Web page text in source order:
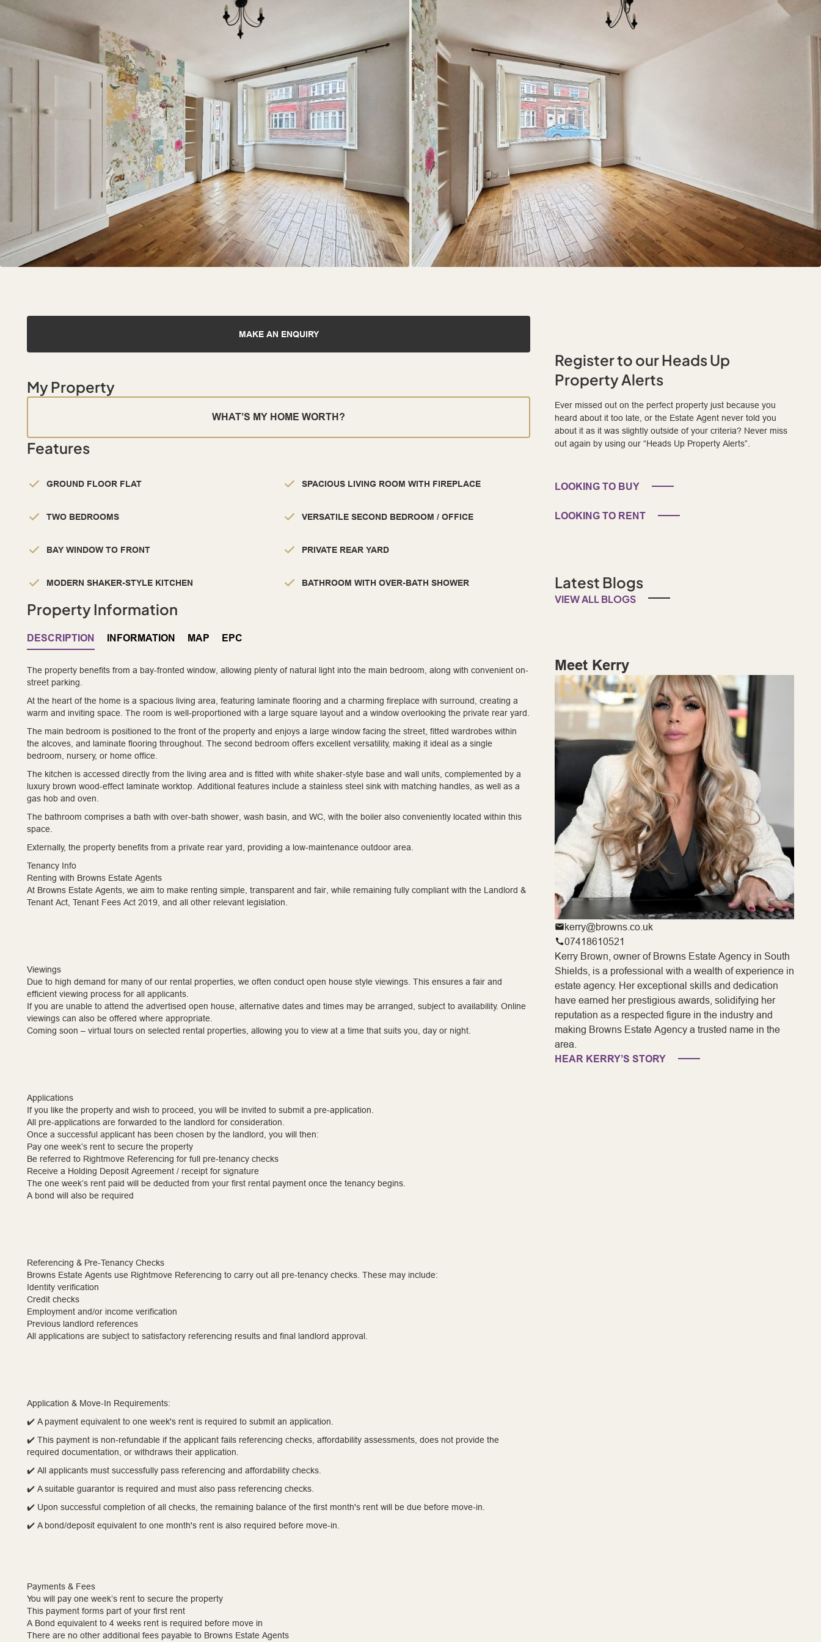
MAKE AN ENQUIRY
My Property
WHAT’S MY HOME WORTH?
Features
GROUND FLOOR FLAT SPACIOUS LIVING ROOM WITH FIREPLACE
TWO BEDROOMS VERSATILE SECOND BEDROOM / OFFICE
BAY WINDOW TO FRONT PRIVATE REAR YARD
MODERN SHAKER-STYLE KITCHEN BATHROOM WITH OVER-BATH SHOWER
Property Information
DESCRIPTION INFORMATION MAP EPC
The property benefits from a bay-fronted window, allowing plenty of natural light into the main bedroom, along with convenient on-
street parking.
At the heart of the home is a spacious living area, featuring laminate flooring and a charming fireplace with surround, creating a
warm and inviting space. The room is well-proportioned with a large square layout and a window overlooking the private rear yard.
The main bedroom is positioned to the front of the property and enjoys a large window facing the street, fitted wardrobes within
the alcoves, and laminate flooring throughout. The second bedroom offers excellent versatility, making it ideal as a single
bedroom, nursery, or home office.
The kitchen is accessed directly from the living area and is fitted with white shaker-style base and wall units, complemented by a
luxury brown wood-effect laminate worktop. Additional features include a stainless steel sink with matching handles, as well as a
gas hob and oven.
The bathroom comprises a bath with over-bath shower, wash basin, and WC, with the boiler also conveniently located within this
space.
Externally, the property benefits from a private rear yard, providing a low-maintenance outdoor area.
Tenancy Info
Renting with Browns Estate Agents
At Browns Estate Agents, we aim to make renting simple, transparent and fair, while remaining fully compliant with the Landlord &
Tenant Act, Tenant Fees Act 2019, and all other relevant legislation.
Viewings
Due to high demand for many of our rental properties, we often conduct open house style viewings. This ensures a fair and
efficient viewing process for all applicants.
If you are unable to attend the advertised open house, alternative dates and times may be arranged, subject to availability. Online
viewings can also be offered where appropriate.
Coming soon – virtual tours on selected rental properties, allowing you to view at a time that suits you, day or night.
Applications
If you like the property and wish to proceed, you will be invited to submit a pre-application.
All pre-applications are forwarded to the landlord for consideration.
Once a successful applicant has been chosen by the landlord, you will then:
Pay one week’s rent to secure the property
Be referred to Rightmove Referencing for full pre-tenancy checks
Receive a Holding Deposit Agreement / receipt for signature
The one week’s rent paid will be deducted from your first rental payment once the tenancy begins.
A bond will also be required
Referencing & Pre-Tenancy Checks
Browns Estate Agents use Rightmove Referencing to carry out all pre-tenancy checks. These may include:
Identity verification
Credit checks
Employment and/or income verification
Previous landlord references
All applications are subject to satisfactory referencing results and final landlord approval.
Application & Move-In Requirements:
✔️ A payment equivalent to one week's rent is required to submit an application.
✔️ This payment is non-refundable if the applicant fails referencing checks, affordability assessments, does not provide the
required documentation, or withdraws their application.
✔️ All applicants must successfully pass referencing and affordability checks.
✔️ A suitable guarantor is required and must also pass referencing checks.
✔️ Upon successful completion of all checks, the remaining balance of the first month's rent will be due before move-in.
✔️ A bond/deposit equivalent to one month's rent is also required before move-in.
Payments & Fees
You will pay one week’s rent to secure the property
This payment forms part of your first rent
A Bond equivalent to 4 weeks rent is required before move in
There are no other additional fees payable to Browns Estate Agents
Register to our Heads Up
Property Alerts
Ever missed out on the perfect property just because you
heard about it too late, or the Estate Agent never told you
about it as it was slightly outside of your criteria? Never miss
out again by using our “Heads Up Property Alerts”.
LOOKING TO BUY
LOOKING TO RENT
Latest Blogs
VIEW ALL BLOGS
Meet Kerry
kerry@browns.co.uk
07418610521
Kerry Brown, owner of Browns Estate Agency in South
Shields, is a professional with a wealth of experience in
estate agency. Her exceptional skills and dedication
have earned her prestigious awards, solidifying her
reputation as a respected figure in the industry and
making Browns Estate Agency a trusted name in the
area.
HEAR KERRY’S STORY